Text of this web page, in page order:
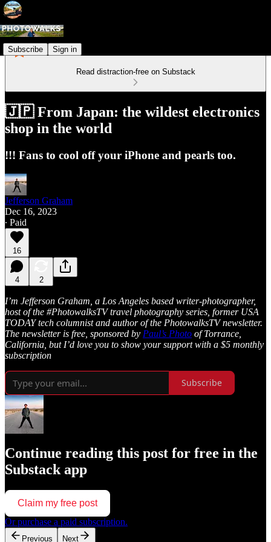
Subscribe Sign in
Read distraction-free on Substack
🇯🇵 From Japan: the wildest electronics
shop in the world
!!! Fans to cool off your iPhone and pearls too.
Jefferson Graham
Dec 16, 2023
∙ Paid
16
4 2
I’m Jefferson Graham, a Los Angeles based writer-photographer,
host of the #PhotowalksTV travel photography series, former USA
TODAY tech columnist and author of the PhotowalksTV newsletter.
The newsletter is free, sponsored by Paul’s Photo of Torrance,
California, but I’d love you to show your support with a $5 monthly
subscription
Subscribe
Continue reading this post for free in the
Substack app
Claim my free post
Or purchase a paid subscription.
Previous Next